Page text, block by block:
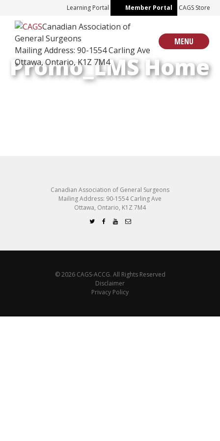
content
Learning Portal Member Portal CAGS Store
Canadian Association of
General Surgeons
Mailing Address: 90-1554 Carling Ave
Ottawa, Ontario, K1Z 7M4
MENU
Promo_LMS Home
Canadian Association of General Surgeons
Mailing Address: 90-1554 Carling Ave
Ottawa, Ontario, K1Z 7M4
© 2026 CAGS-ACCG. All Rights Reserved
Disclaimer
Privacy Policy